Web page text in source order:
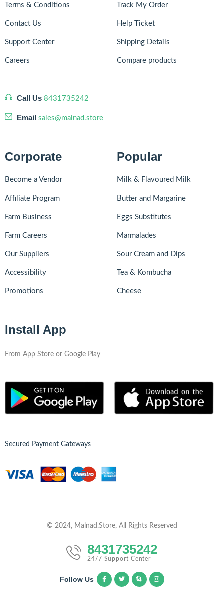
Terms & Conditions
Contact Us
Support Center
Careers
Call Us 8431735242
Email sales@malnad.store
Track My Order
Help Ticket
Shipping Details
Compare products
Corporate
Become a Vendor
Affiliate Program
Farm Business
Farm Careers
Our Suppliers
Accessibility
Promotions
Popular
Milk & Flavoured Milk
Butter and Margarine
Eggs Substitutes
Marmalades
Sour Cream and Dips
Tea & Kombucha
Cheese
Install App
From App Store or Google Play
Secured Payment Gateways
© 2024, Malnad.Store, All Rights Reserved
8431735242
24/7 Support Center
Follow Us